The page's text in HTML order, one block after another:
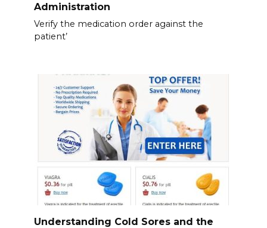
Administration
Verify the medication order against the
patient’
Understanding Cold Sores and the